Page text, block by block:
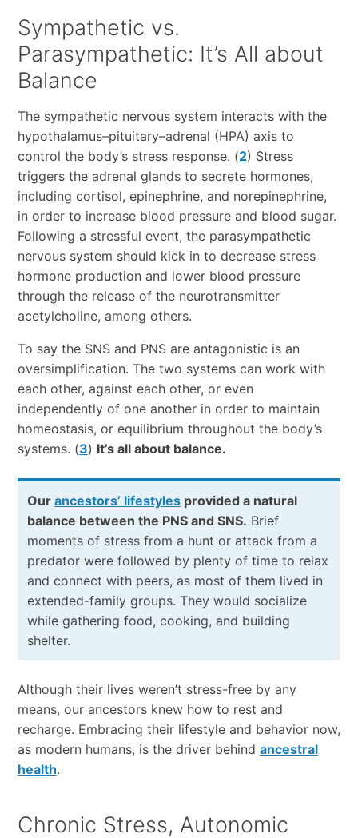
Sympathetic vs.
Parasympathetic: It’s All about
Balance
The sympathetic nervous system interacts with the
hypothalamus–pituitary–adrenal (HPA) axis to
control the body’s stress response. (2) Stress
triggers the adrenal glands to secrete hormones,
including cortisol, epinephrine, and norepinephrine,
in order to increase blood pressure and blood sugar.
Following a stressful event, the parasympathetic
nervous system should kick in to decrease stress
hormone production and lower blood pressure
through the release of the neurotransmitter
acetylcholine, among others.
To say the SNS and PNS are antagonistic is an
oversimplification. The two systems can work with
each other, against each other, or even
independently of one another in order to maintain
homeostasis, or equilibrium throughout the body’s
systems. (3) It’s all about balance.
Our ancestors’ lifestylesprovided a natural
balance between the PNS and SNS. Brief
moments of stress from a hunt or attack from a
predator were followed by plenty of time to relax
and connect with peers, as most of them lived in
extended-family groups. They would socialize
while gathering food, cooking, and building
shelter.
Although their lives weren’t stress-free by any
means, our ancestors knew how to rest and
recharge. Embracing their lifestyle and behavior now,
as modern humans, is the driver behind ancestral
health.
Chronic Stress, Autonomic